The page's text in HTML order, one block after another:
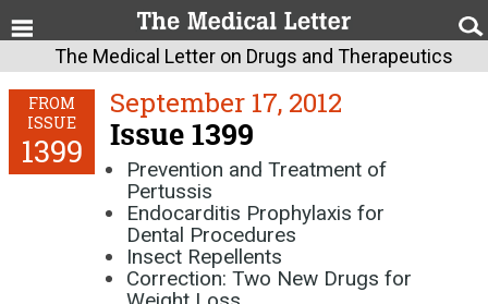
The Medical Letter on Drugs and Therapeutics
FROM
ISSUE
1399
September 17, 2012
Issue 1399
Prevention and Treatment of
Pertussis
Endocarditis Prophylaxis for
Dental Procedures
Insect Repellents
Correction: Two New Drugs for